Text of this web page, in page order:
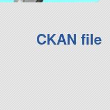
CKAN file